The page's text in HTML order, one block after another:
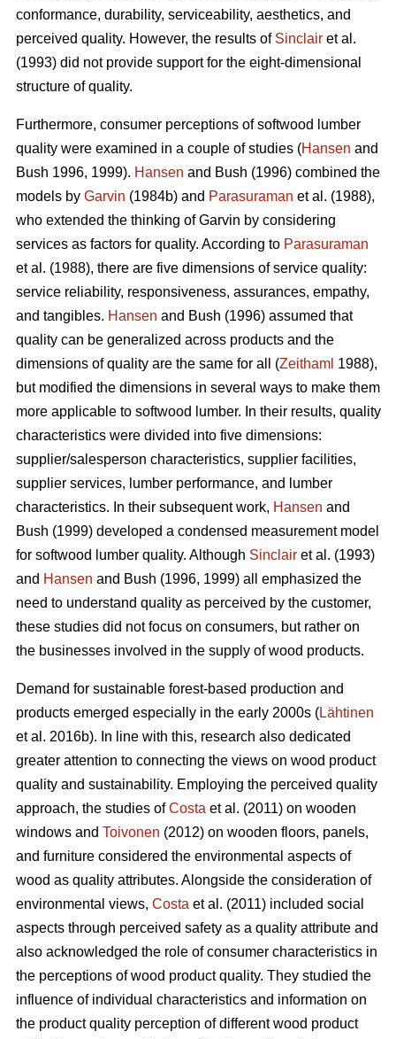
conformance, durability, serviceability, aesthetics, and
perceived quality. However, the results of Sinclair et al.
(1993) did not provide support for the eight-dimensional
structure of quality.
Furthermore, consumer perceptions of softwood lumber
quality were examined in a couple of studies (Hansen and
Bush 1996, 1999). Hansen and Bush (1996) combined the
models by Garvin (1984b) and Parasuraman et al. (1988),
who extended the thinking of Garvin by considering
services as factors for quality. According to Parasuraman
et al. (1988), there are five dimensions of service quality:
service reliability, responsiveness, assurances, empathy,
and tangibles. Hansen and Bush (1996) assumed that
quality can be generalized across products and the
dimensions of quality are the same for all (Zeithaml 1988),
but modified the dimensions in several ways to make them
more applicable to softwood lumber. In their results, quality
characteristics were divided into five dimensions:
supplier/salesperson characteristics, supplier facilities,
supplier services, lumber performance, and lumber
characteristics. In their subsequent work, Hansen and
Bush (1999) developed a condensed measurement model
for softwood lumber quality. Although Sinclair et al. (1993)
and Hansen and Bush (1996, 1999) all emphasized the
need to understand quality as perceived by the customer,
these studies did not focus on consumers, but rather on
the businesses involved in the supply of wood products.
Demand for sustainable forest-based production and
products emerged especially in the early 2000s (Lähtinen
et al. 2016b). In line with this, research also dedicated
greater attention to connecting the views on wood product
quality and sustainability. Employing the perceived quality
approach, the studies ofCosta et al. (2011) on wooden
windows and Toivonen (2012) on wooden floors, panels,
and furniture considered the environmental aspects of
wood as quality attributes. Alongside the consideration of
environmental views, Costa et al. (2011) included social
aspects through perceived safety as a quality attribute and
also acknowledged the role of consumer characteristics in
the perceptions of wood product quality. They studied the
influence of individual characteristics and information on
the product quality perception of different wood product